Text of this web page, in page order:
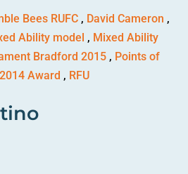
Bees RUFC, David Cameron ,
Ability model , Mixed Ability
Bradford 2015, Points of
Award , RFU